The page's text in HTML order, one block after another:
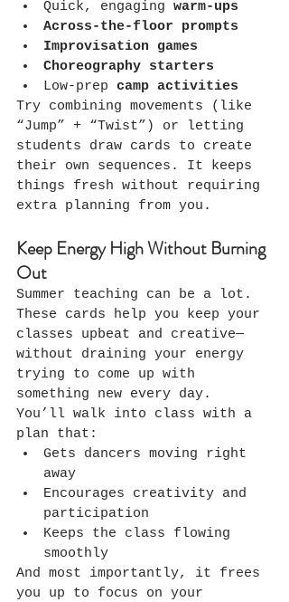
Quick, engaging warm-ups
Across-the-floor prompts
Improvisation games
Choreography starters
Low-prep camp activities
Try combining movements (like
“Jump” + “Twist”) or letting
students draw cards to create
their own sequences. It keeps
things fresh without requiring
extra planning from you.
Keep Energy High Without Burning
Out
Summer teaching can be a lot.
These cards help you keep your
classes upbeat and creative—
without draining your energy
trying to come up with
something new every day.
You’ll walk into class with a
plan that:
Gets dancers moving right
away
Encourages creativity and
participation
Keeps the class flowing
smoothly
And most importantly, it frees
you up to focus on your